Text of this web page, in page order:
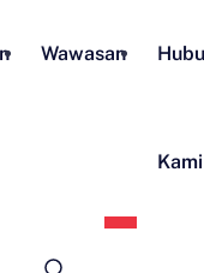
Wawasan
Kami